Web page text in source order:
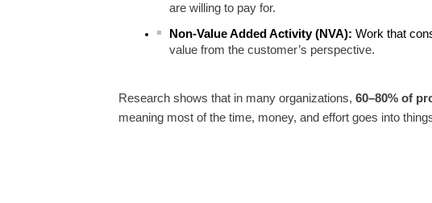
are willing to pay for.
Non-Value Added Activity (NVA): Work that
value from the customer’s perspective.
Research shows that in many organizations, 60–80% of
meaning most of the time, money, and effort goes into